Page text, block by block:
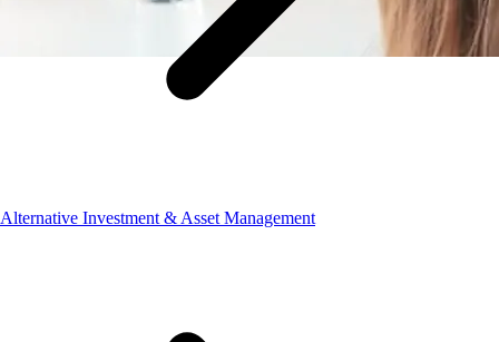
Alternative Investment & Asset Management